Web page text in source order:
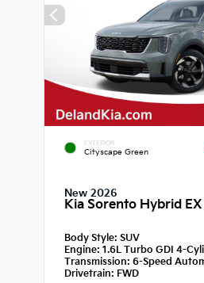
EXTERIOR
Cityscape Green
New 2026
Kia Sorento Hybrid
Body Style: SUV
Engine: 1.6L Turbo GDI 4-
Transmission:6-Speed
Drivetrain: FWD